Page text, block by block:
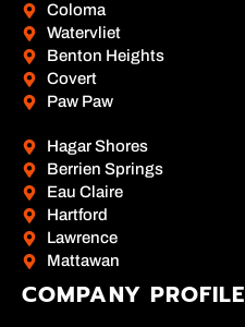
Coloma
Watervliet
Benton Heights
Covert
Paw Paw
Hagar Shores
Berrien Springs
Eau Claire
Hartford
Lawrence
Mattawan
COMPANY PROFILE